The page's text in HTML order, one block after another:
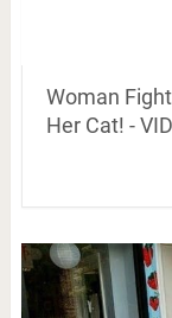
Woman
Her Cat! -